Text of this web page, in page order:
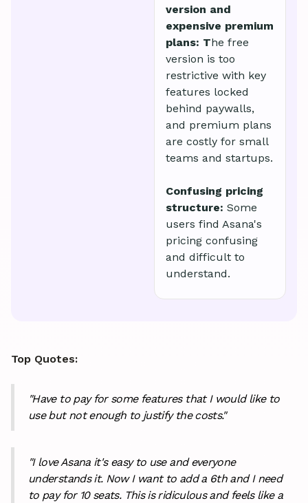
version and
expensive premium
plans: The free
version is too
restrictive with key
features locked
behind paywalls,
and premium plans
are costly for small
teams and startups.
Confusing pricing
structure: Some
users find Asana's
pricing confusing
and difficult to
understand.
Top Quotes:
"Have to pay for some features that I would like to
use but not enough to justify the costs."
"I love Asana it's easy to use and everyone
understands it. Now I want to add a 6th and I need
to pay for 10 seats. This is ridiculous and feels like a